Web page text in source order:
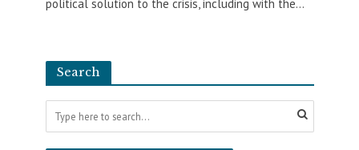
political solution to the crisis, including with the...
Search